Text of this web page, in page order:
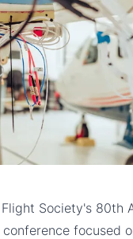
Society's 80th
focused